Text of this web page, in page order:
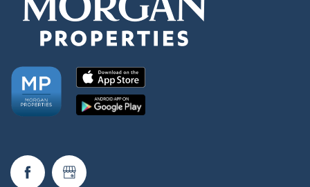
Check Availability
Amenities
Neighborhood